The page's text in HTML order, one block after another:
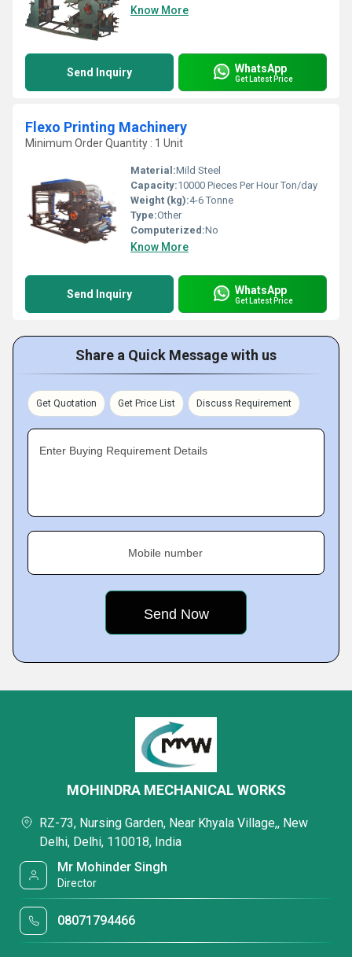
Know More
Send Inquiry WhatsApp
Get Latest Price
Flexo Printing Machinery
Minimum Order Quantity : 1 Unit
Material:Mild Steel
Capacity:10000 Pieces Per Hour Ton/day
Weight (kg):4-6 Tonne
Type:Other
Computerized:No
Know More
Send Inquiry WhatsApp
Get Latest Price
Share a Quick Message with us
Get Quotation Get Price List Discuss Requirement
Enter Buying Requirement Details
Mobile number
MOHINDRA MECHANICAL WORKS
RZ-73, Nursing Garden, Near Khyala Village,, New
Delhi, Delhi, 110018, India
Mr Mohinder Singh
Director
08071794466